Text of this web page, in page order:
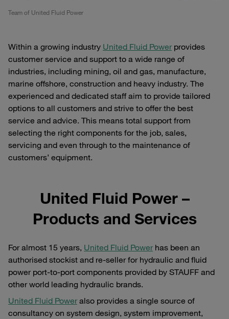
Team of United Fluid Power
Within a growing industry United Fluid Powerprovides
customer service and support to a wide range of
industries, including mining, oil and gas, manufacture,
marine offshore, construction and heavy industry. The
experienced and dedicated staff aim to provide tailored
options to all customers and strive to offer the best
service and advice. This means total support from
selecting the right components for the job, sales,
servicing and even through to the maintenance of
customers’ equipment.
United Fluid Power –
Products and Services
For almost 15 years, United Fluid Powerhas been an
authorised stockist and re-seller for hydraulic and fluid
power port-to-port components provided by STAUFF and
other world leading hydraulic brands.
United Fluid Poweralso provides a single source of
consultancy on system design, system improvement,